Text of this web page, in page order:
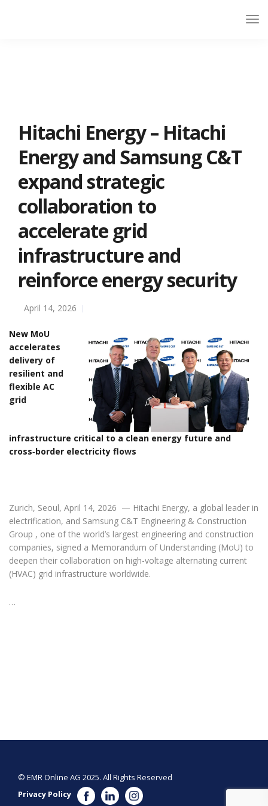
Hitachi Energy – Hitachi
Energy and Samsung C&T
expand strategic
collaboration to
accelerate grid
infrastructure and
reinforce energy security
April 14, 2026
New MoU
accelerates
delivery of
resilient and
flexible AC
grid
infrastructure critical to a clean energy future and
cross‑border electricity flows
Zurich, Seoul, April 14, 2026 — Hitachi Energy, a global leader in
electrification, and Samsung C&T Engineering & Construction
Group , one of the world’s largest engineering and construction
companies, signed a Memorandum of Understanding (MoU) to
deepen their collaboration on high-voltage alternating current
(HVAC) grid infrastructure worldwide.
…
© EMR Online AG 2025. All Rights Reserved
Privacy Policy